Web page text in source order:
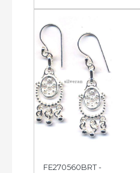
FE270560BRT -